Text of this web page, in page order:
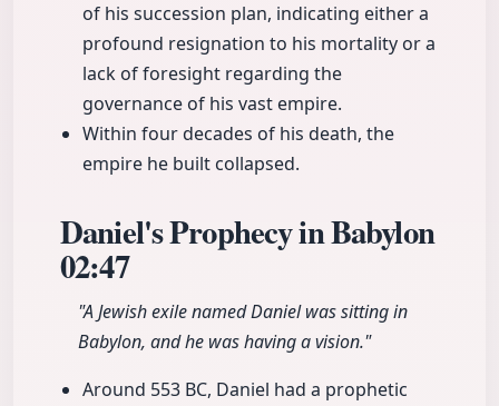
of his succession plan, indicating either a
profound resignation to his mortality or a
lack of foresight regarding the
governance of his vast empire.
Within four decades of his death, the
empire he built collapsed.
Daniel's Prophecy in Babylon
02:47
"A Jewish exile named Daniel was sitting in
Babylon, and he was having a vision."
Around 553 BC, Daniel had a prophetic